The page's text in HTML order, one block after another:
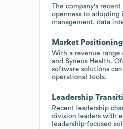
The company's
openness to adopting
management, data
Market Positioning
With a revenue range
and Syneos Health.
software solutions
operational tools.
Leadership
Recent leadership
division leaders with
leadership-focused